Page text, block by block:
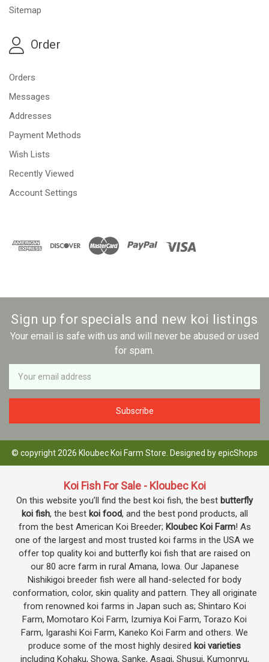
Sitemap
Order
Orders
Messages
Addresses
Payment Methods
Wish Lists
Recently Viewed
Account Settings
Sign up for specials and new koi listings
Your email is safe with us and will never be abused or used
for spam.
Newsletter
Email
Address
© copyright 2026 Kloubec Koi Farm Store. Designed byepicShops
Koi Fish For Sale - Kloubec Koi
On this website you’ll find the best koi fish, the best butterfly
koi fish, the best koi food, and the best pond products, all
from the best American Koi Breeder; Kloubec Koi Farm! As
one of the largest and most trusted koi farms in the USA we
offer top quality koi and butterfly koi fish that are raised on
our 80 acre farm in rural Amana, Iowa. Our Japanese
Nishikigoi breeder fish were all hand-selected for body
conformation, color, skin quality and pattern. They all originate
from renowned koi farms in Japan such as; Shintaro Koi
Farm, Momotaro Koi Farm, Izumiya Koi Farm, Torazo Koi
Farm, Igarashi Koi Farm, Kaneko Koi Farm and others. We
produce some of the most highly desired koi varieties
including Kohaku, Showa, Sanke, Asagi, Shusui, Kumonryu,